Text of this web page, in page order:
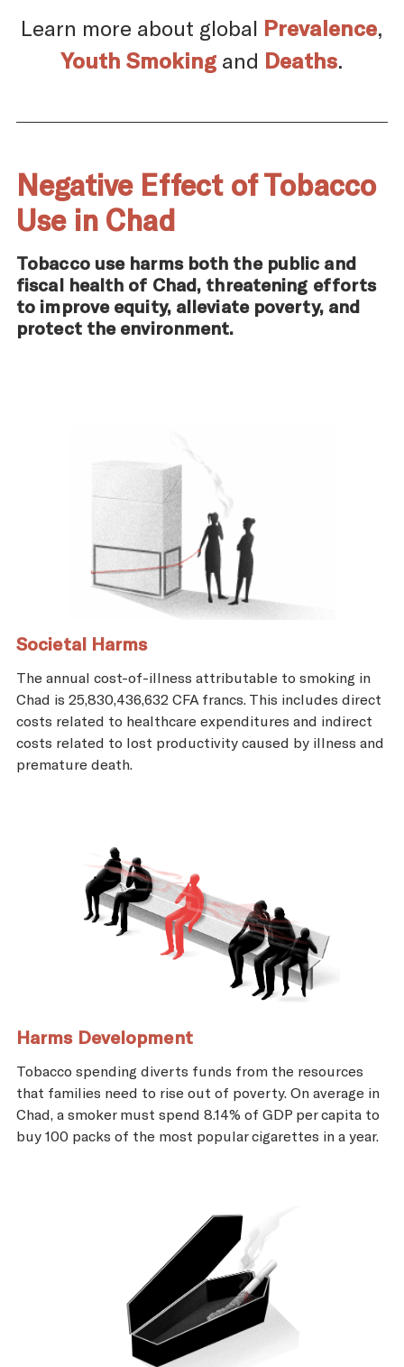
Learn more about global Prevalence,
Youth Smoking and Deaths.
Negative Effect of Tobacco
Use in Chad
Tobacco use harms both the public and
fiscal health of Chad, threatening efforts
to improve equity, alleviate poverty, and
protect the environment.
Societal Harms
The annual cost-of-illness attributable to smoking in
Chad is 25,830,436,632 CFA francs. This includes direct
costs related to healthcare expenditures and indirect
costs related to lost productivity caused by illness and
premature death.
Harms Development
Tobacco spending diverts funds from the resources
that families need to rise out of poverty. On average in
Chad, a smoker must spend 8.14% of GDP per capita to
buy 100 packs of the most popular cigarettes in a year.